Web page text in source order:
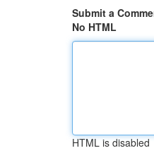
Submit a
No HTML
HTML is disabled